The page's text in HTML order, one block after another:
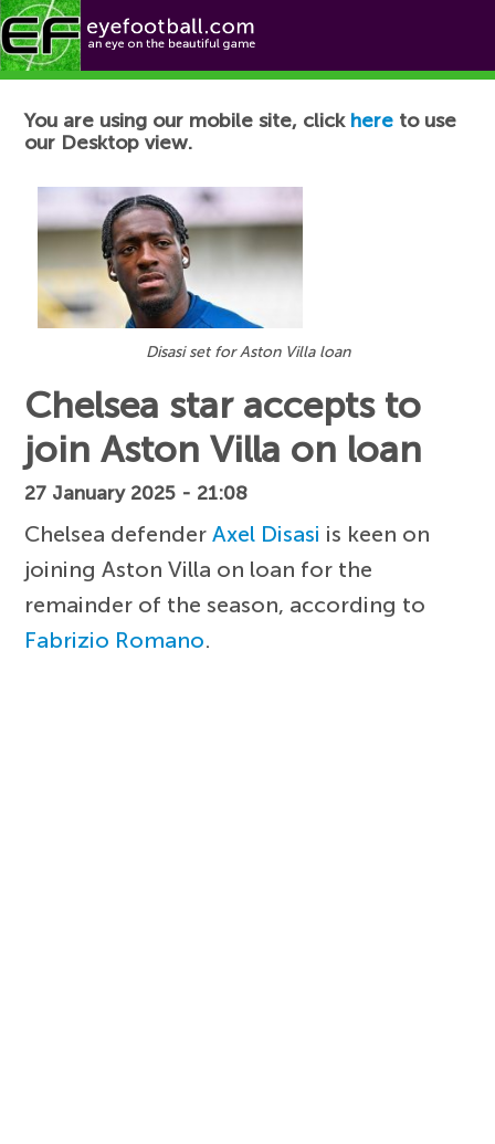
Football News
You are using our mobile site, click here to use
our Desktop view.
Disasi set for Aston Villa loan
Chelsea star accepts to
join Aston Villa on loan
27 January 2025 - 21:08
Chelsea defenderAxel Disasi is keen on
joining Aston Villa on loan for the
remainder of the season, according to
Fabrizio Romano.